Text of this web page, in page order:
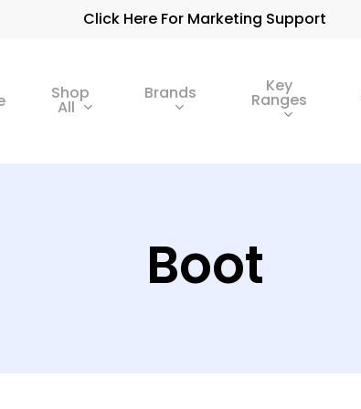
Click Here For Marketing Support
Shop
All
Brands Key
Ranges
Boot